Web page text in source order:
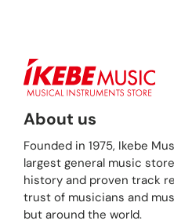
About us
Founded in 1975, Ikebe
largest general music
history and proven track
trust of musicians and
but around the world.